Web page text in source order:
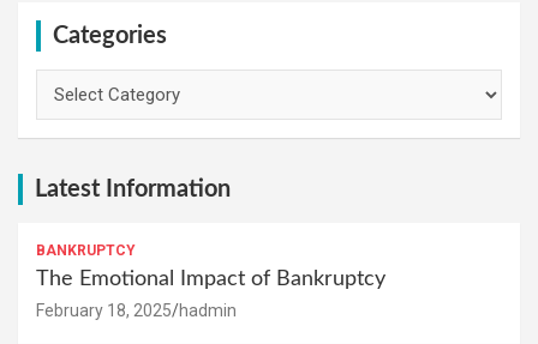
Categories
Latest Information
BANKRUPTCY
The Emotional Impact of Bankruptcy
February 18, 2025 hadmin